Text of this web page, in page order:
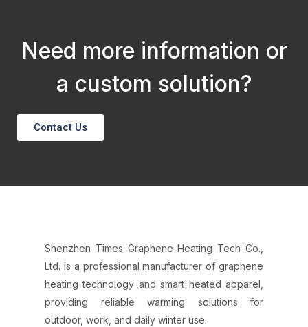
Need more information or
a custom solution?
Contact Us
Shenzhen Times Graphene Heating Tech Co.,
Ltd. is a professional manufacturer of graphene
heating technology and smart heated apparel,
providing reliable warming solutions for
outdoor, work, and daily winter use.